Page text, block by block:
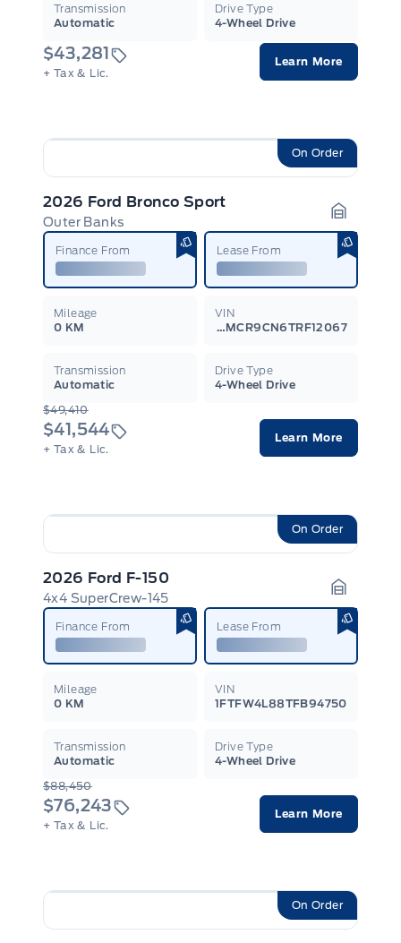
Transmission
Automatic
Drive Type
4-Wheel Drive
$43,281
+ Tax & Lic.
Learn More
On Order
2026 Ford Bronco Sport
Outer Banks Garage
Finance From Lease From
Mileage
0 KM
VIN
3FMCR9CN6TRF12067
Transmission
Automatic
Drive Type
4-Wheel Drive
$49,410
$41,544
+ Tax & Lic.
Learn More
On Order
2026 Ford F-150
4x4 SuperCrew-145 Garage
Finance From Lease From
Mileage
0 KM
VIN
1FTFW4L88TFB94750
Transmission
Automatic
Drive Type
4-Wheel Drive
$88,450
$76,243
+ Tax & Lic.
Learn More
On Order